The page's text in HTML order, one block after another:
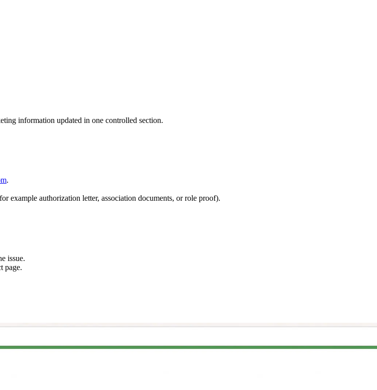
information updated in one controlled section.
.
example authorization letter, association documents, or role proof).
issue.
page.